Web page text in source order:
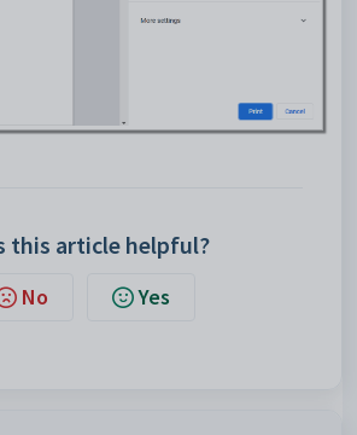
this article helpful?
No Yes